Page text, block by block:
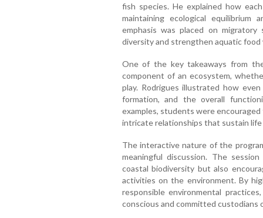
fish species. He explained how
maintaining ecological equilibrium
emphasis was placed on
diversity and strengthen aquatic food
One of the key takeaways from
component of an ecosystem,
play. Rodrigues illustrated how
formation, and the overall
examples, students were
intricate relationships that sustain life
The interactive nature of the
meaningful discussion. The
coastal biodiversity but also
activities on the environment. By
responsible environmental
conscious and committed custodians